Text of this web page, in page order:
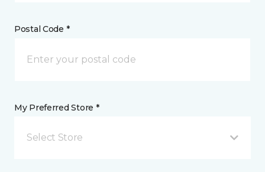
Postal Code *
My Preferred Store *
Select Store